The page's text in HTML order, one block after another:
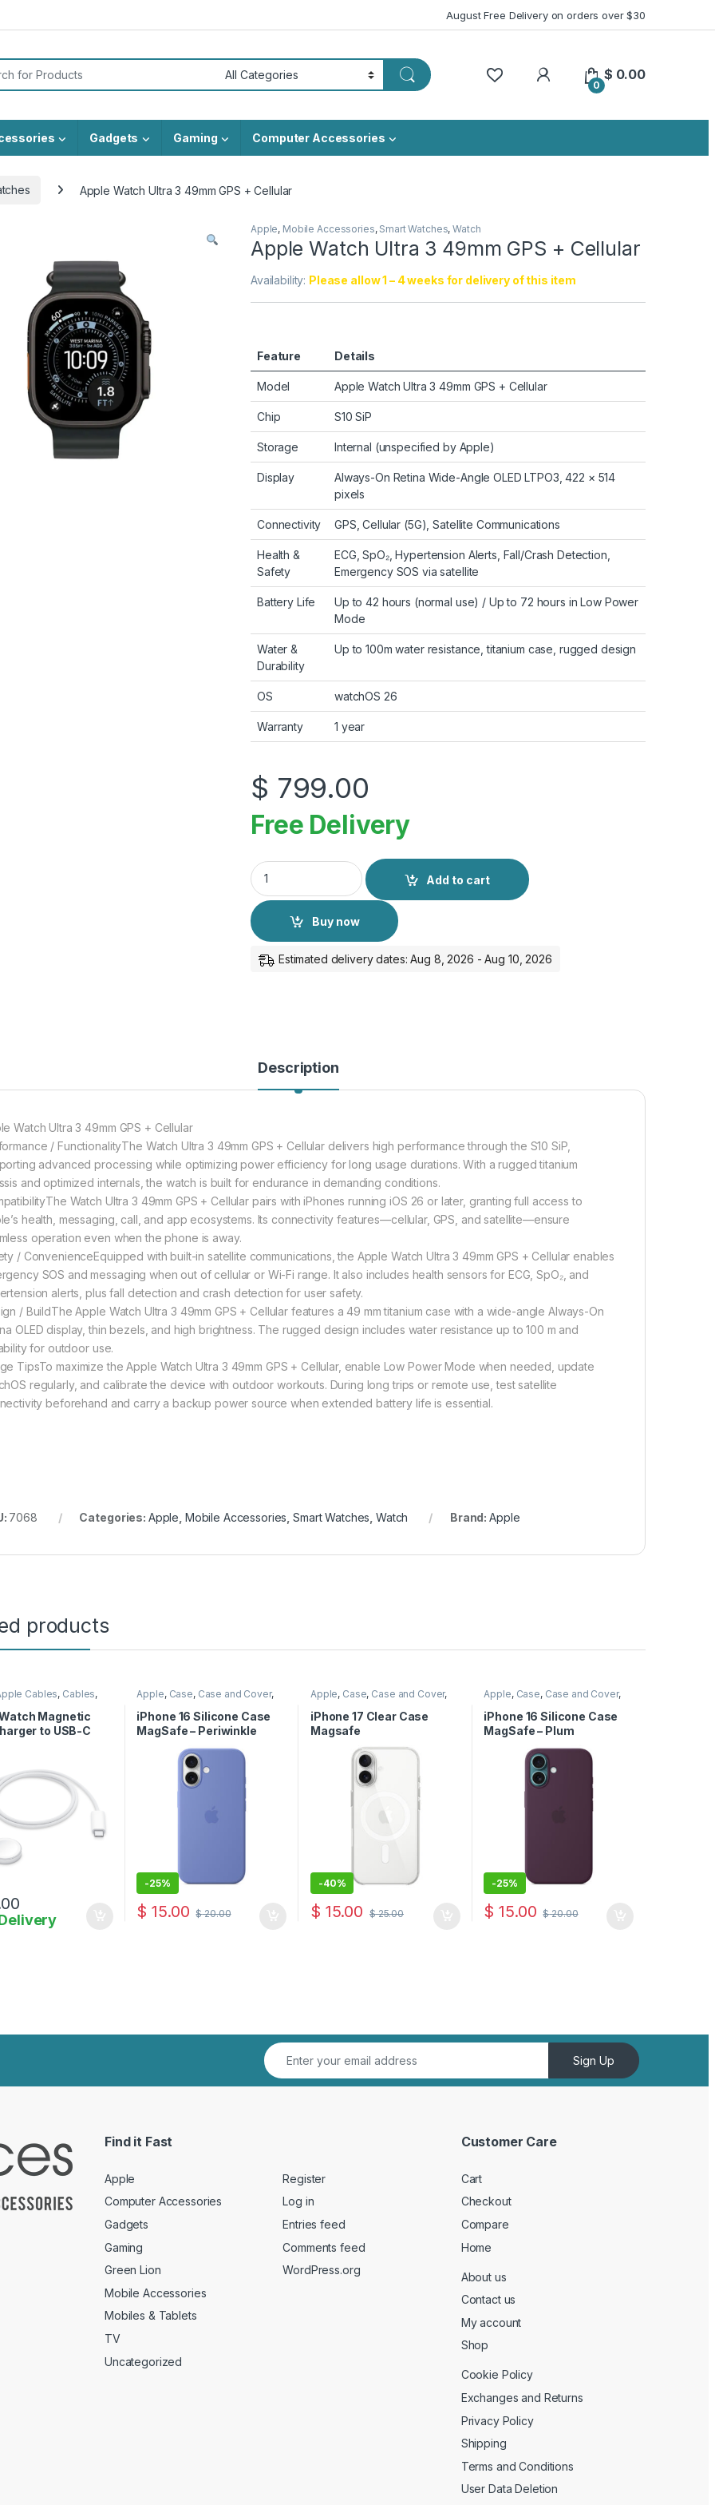
August Free Delivery on orders over $30
My Account
0
$ 0.00
Gadgets Gaming Computer Accessories
Apple Watch Ultra 3 49mm GPS + Cellular
Apple, Mobile Accessories, Smart Watches,Watch
Apple Watch Ultra 3 49mm GPS + Cellular
Availability: Please allow 1 – 4 weeks for delivery of this item
Feature Details
Model Apple Watch Ultra 3 49mm GPS + Cellular
Chip S10 SiP
Storage Internal (unspecified by Apple)
Display
Always-On Retina Wide-Angle OLED LTPO3, 422 × 514
pixels
Connectivity GPS, Cellular (5G), Satellite Communications
Health &
Safety
ECG, SpO₂, Hypertension Alerts, Fall/Crash Detection,
Emergency SOS via satellite
Battery Life
Up to 42 hours (normal use) / Up to 72 hours in Low Power
Mode
Water &
Durability
Up to 100m water resistance, titanium case, rugged design
OS watchOS 26
Warranty 1 year
$ 799.00
Free Delivery
Apple Watch Ultra 3 49mm GPS + Cellular quantity
Add to cart
Buy now
Estimated delivery dates: Aug 8, 2026 - Aug 10, 2026
Description
Watch Ultra 3 49mm GPS + Cellular
/ FunctionalityThe Watch Ultra 3 49mm GPS + Cellular delivers high performance through the S10 SiP,
advanced processing while optimizing power efficiency for long usage durations. With a rugged titanium
and optimized internals, the watch is built for endurance in demanding conditions.
Watch Ultra 3 49mm GPS + Cellular pairs with iPhones running iOS 26 or later, granting full access to
health, messaging, call, and app ecosystems. Its connectivity features—cellular, GPS, and satellite—ensure
operation even when the phone is away.
/ ConvenienceEquipped with built-in satellite communications, the Apple Watch Ultra 3 49mm GPS + Cellular enables
SOS and messaging when out of cellular or Wi-Fi range. It also includes health sensors for ECG, SpO₂, and
alerts, plus fall detection and crash detection for user safety.
/ BuildThe Apple Watch Ultra 3 49mm GPS + Cellular features a 49 mm titanium case with a wide-angle Always-On
OLED display, thin bezels, and high brightness. The rugged design includes water resistance up to 100 m and
for outdoor use.
TipsTo maximize the Apple Watch Ultra 3 49mm GPS + Cellular, enable Low Power Mode when needed, update
regularly, and calibrate the device with outdoor workouts. During long trips or remote use, test satellite
beforehand and carry a backup power source when extended battery life is essential.
7068 Categories: Apple Mobile Accessories ,Smart Watches Watch Brand:Apple
products
Cables, Cables,
Magnetic
to USB-C
Apple, Case, Case and Cover,
Mobile Accessories
Case
iPhone 16 Silicone Case
MagSafe – Periwinkle
-25%
$ 15.00 $20.00
Apple, Case, Case and Cover,
Mobile Accessories
Case
iPhone 17 Clear Case
Magsafe
-40%
$ 15.00 $25.00
Apple, Case, Case and Cover,
Mobile Accessories
Case
iPhone 16 Silicone Case
MagSafe – Plum
-25%
$ 15.00 $20.00
Sign Up
Find it Fast
Apple
Computer Accessories
Gadgets
Gaming
Green Lion
Mobile Accessories
Mobiles & Tablets
TV
Uncategorized
Register
Log in
Entries feed
Comments feed
WordPress.org
Customer Care
Cart
Checkout
Compare
Home
About us
Contact us
My account
Shop
Cookie Policy
Exchanges and Returns
Privacy Policy
Shipping
Terms and Conditions
User Data Deletion